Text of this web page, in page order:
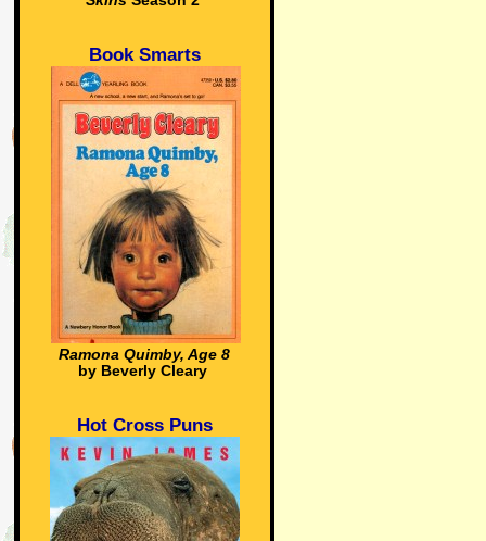
Book Smarts
Ramona Quimby, Age 8
by Beverly Cleary
Hot Cross Puns